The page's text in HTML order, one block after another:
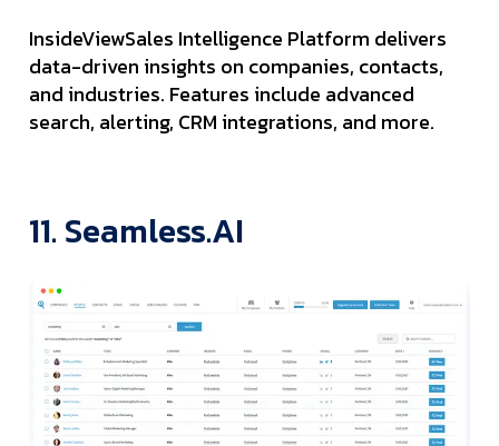
InsideViewSales Intelligence Platform delivers
data-driven insights on companies, contacts,
and industries. Features include advanced
search, alerting, CRM integrations, and more.
11. Seamless.AI